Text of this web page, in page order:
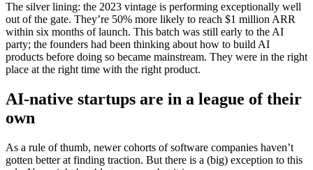
The silver lining: the 2023 vintage is performing exceptionally well
out of the gate. They’re 50% more likely to reach $1 million ARR
within six months of launch. This batch was still early to the AI
party; the founders had been thinking about how to build AI
products before doing so became mainstream. They were in the right
place at the right time with the right product.
AI-native startups are in a league of their
own
As a rule of thumb, newer cohorts of software companies haven’t
gotten better at finding traction. But there is a (big) exception to this